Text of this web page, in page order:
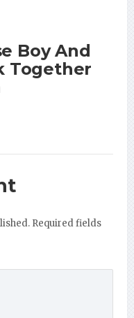
Boy And
Together
Required fields